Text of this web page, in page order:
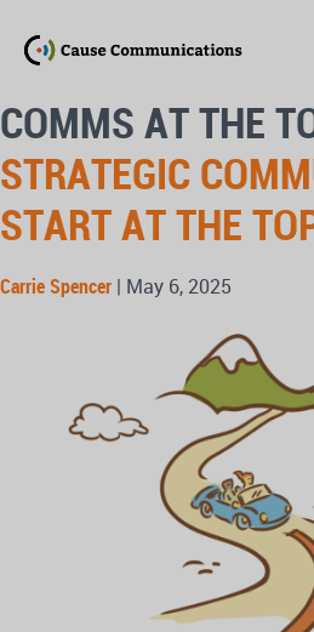
COMMS AT THE
STRATEGIC
START AT THE
Carrie Spencer | May 6, 2025